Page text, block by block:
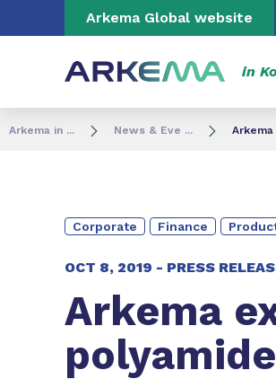
Go to content Go to navigation
Arkema Global website
in
Arkema in ... News & Eve ...
Corporate Finance
OCT 8, 2019 - PRESS
Arkema